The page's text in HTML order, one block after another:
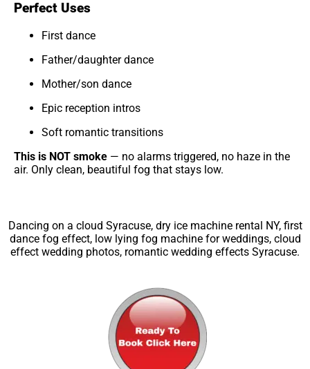
Perfect Uses
First dance
Father/daughter dance
Mother/son dance
Epic reception intros
Soft romantic transitions
This is NOT smoke — no alarms triggered, no haze in the
air. Only clean, beautiful fog that stays low.
Dancing on a cloud Syracuse, dry ice machine rental NY, first
dance fog effect, low lying fog machine for weddings, cloud
effect wedding photos, romantic wedding effects Syracuse.